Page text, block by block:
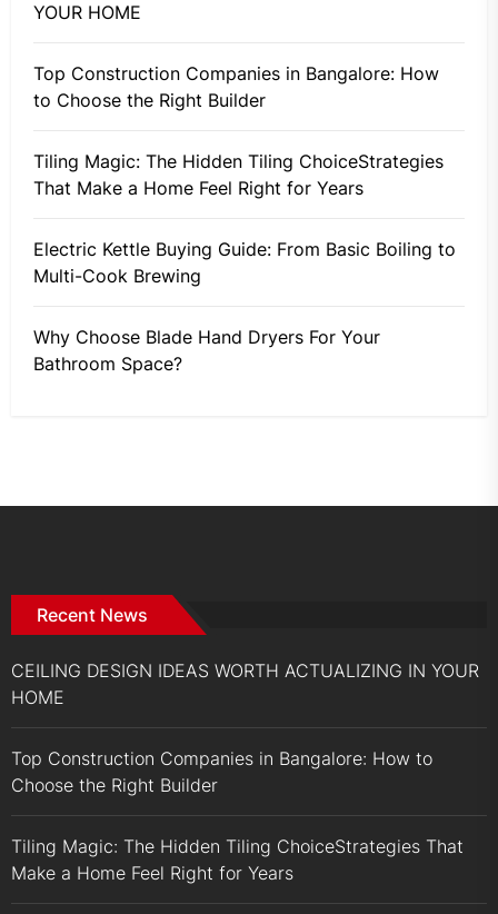
YOUR HOME
Top Construction Companies in Bangalore: How
to Choose the Right Builder
Tiling Magic: The Hidden Tiling ChoiceStrategies
That Make a Home Feel Right for Years
Electric Kettle Buying Guide: From Basic Boiling to
Multi-Cook Brewing
Why Choose Blade Hand Dryers For Your
Bathroom Space?
Recent News
CEILING DESIGN IDEAS WORTH ACTUALIZING IN YOUR
HOME
Top Construction Companies in Bangalore: How to
Choose the Right Builder
Tiling Magic: The Hidden Tiling ChoiceStrategies That
Make a Home Feel Right for Years